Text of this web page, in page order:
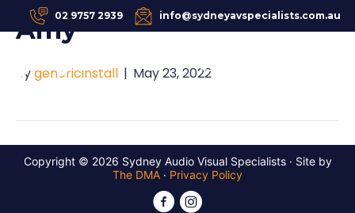
02 9757 2939 info@sydneyavspecialists.com.au
Amy
Bygenericinstall | May 23, 2022
Copyright © 2026 Sydney Audio Visual Specialists · Site by
The DMA · Privacy Policy